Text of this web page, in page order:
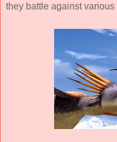
they battle against various